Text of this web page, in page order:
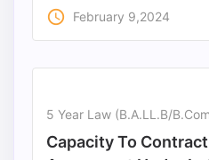
access_time February 9,2024
5 Year Law (B.A.LL.B/
Capacity To Contract